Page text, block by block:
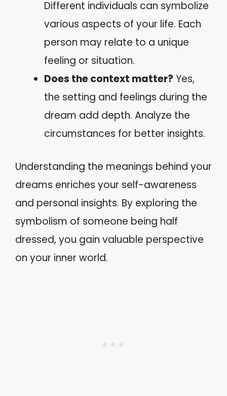
Different individuals can symbolize
various aspects of your life. Each
person may relate to a unique
feeling or situation.
Does the context matter? Yes,
the setting and feelings during the
dream add depth. Analyze the
circumstances for better insights.
Understanding the meanings behind your
dreams enriches your self-awareness
and personal insights. By exploring the
symbolism of someone being half
dressed, you gain valuable perspective
on your inner world.